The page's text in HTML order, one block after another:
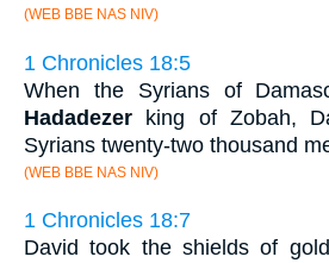
(WEB BBE NAS NIV)
1 Chronicles 18:5
When the Syrians of
Hadadezer king of Zobah,
Syrians twenty-two thousand
(WEB BBE NAS NIV)
1 Chronicles 18:7
David took the shields of